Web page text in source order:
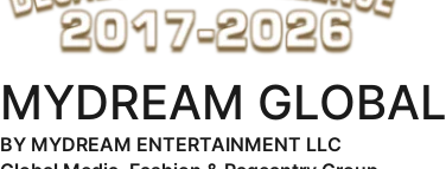
MYDREAM GLOBAL
BY MYDREAM ENTERTAINMENT LLC